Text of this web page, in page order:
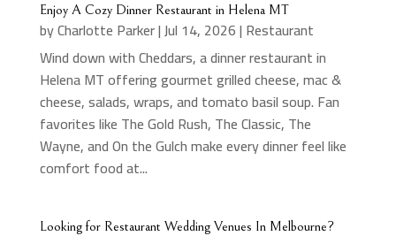
Enjoy A Cozy Dinner Restaurant in Helena MT
byCharlotte Parker|Jul 14, 2026| Restaurant
Wind down with Cheddars, a dinner restaurant in
Helena MT offering gourmet grilled cheese, mac &
cheese, salads, wraps, and tomato basil soup. Fan
favorites like The Gold Rush, The Classic, The
Wayne, and On the Gulch make every dinner feel like
comfort food at...
Looking for Restaurant Wedding Venues In Melbourne?